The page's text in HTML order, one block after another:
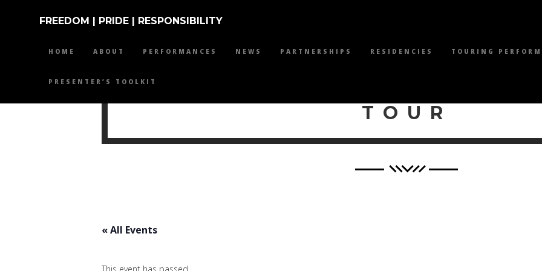
FREEDOM | PRIDE | RESPONSIBILITY
HOME ABOUT PERFORMANCES NEWS PARTNERSHIPS RESIDENCIES TOURING
PRESENTER’S TOOLKIT
TOUR
« All Events